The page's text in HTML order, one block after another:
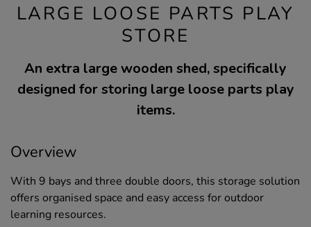
LARGE LOOSE PARTS PLAY
STORE
An extra large wooden shed, specifically
designed for storing large loose parts play
items.
Overview
With 9 bays and three double doors, this storage solution
offers organised space and easy access for outdoor
learning resources.